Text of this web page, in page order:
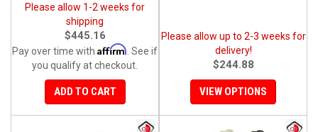
Please allow 1-2 weeks for
shipping
$445.16
Pay over time with Affirm . See if
you qualify at checkout.
ADD TO CART
Please allow up to 2-3 weeks for
delivery!
$244.88
VIEW OPTIONS